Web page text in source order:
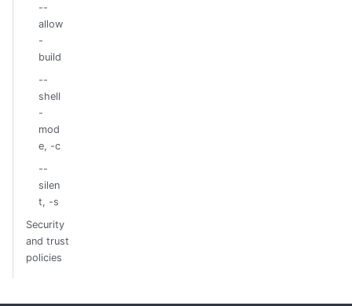
--
allow
-
build
--
shell
-
mod
e, -c
--
silen
t, -s
Security
and trust
policies